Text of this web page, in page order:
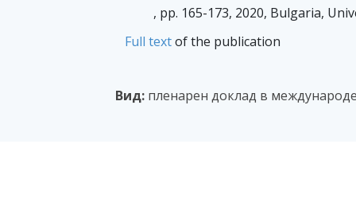
, pp. 165-173, 2020, Bulgaria,
Full textof the publication
Вид: пленарен доклад в